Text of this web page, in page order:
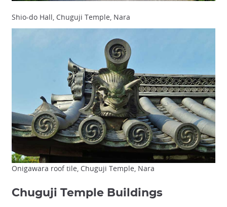
Shio-do Hall, Chuguji Temple, Nara
Onigawara roof tile, Chuguji Temple, Nara
Chuguji Temple Buildings